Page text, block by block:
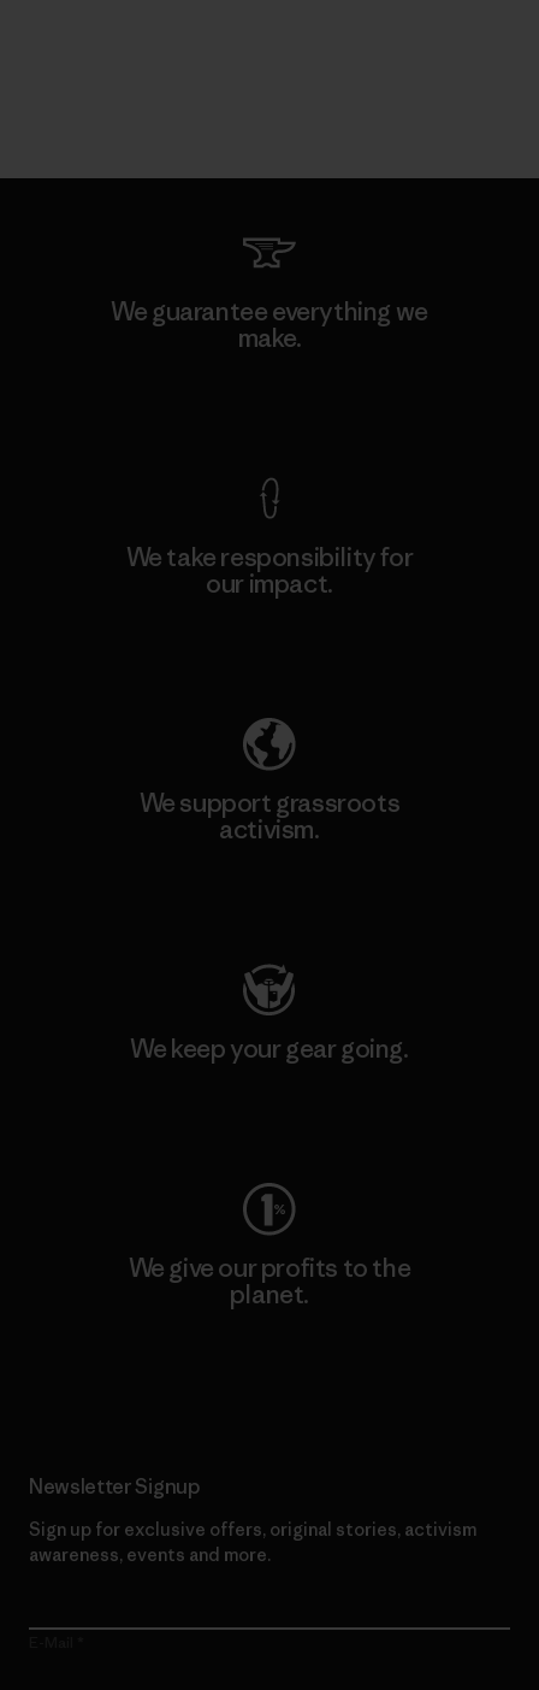
We guarantee everything we
make.
We take responsibility for
our impact.
We support grassroots
activism.
We keep your gear going.
We give our profits to the
planet.
Newsletter Signup
Sign up for exclusive offers, original stories, activism
awareness, events and more.